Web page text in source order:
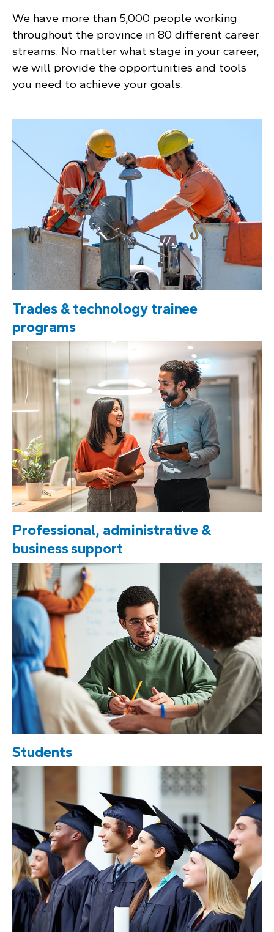
We have more than 5,000 people working
throughout the province in 80 different career
streams. No matter what stage in your career,
we will provide the opportunities and tools
you need to achieve your goals.
Trades & technology trainee
programs
Professional, administrative &
business support
Students